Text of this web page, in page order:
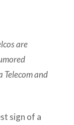
are
and
sign of a